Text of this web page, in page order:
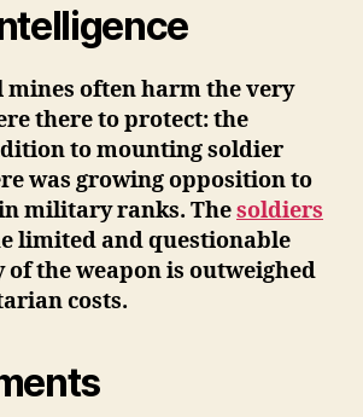
often harm the very
there to protect: the
to mounting soldier
was growing opposition to
military ranks. Thesoldiers
limited and questionable
the weapon is outweighed
costs.